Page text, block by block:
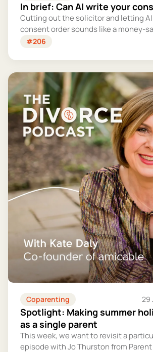
In brief: Can AI write your
Cutting out the solicitor and letting
consent order sounds like a money-
the legally binding document that
you far more than you'd save.
#206
Coparenting 29
Spotlight: Making summer
as a single parent
This week, we want to revisit a
episode with Jo Thurston from